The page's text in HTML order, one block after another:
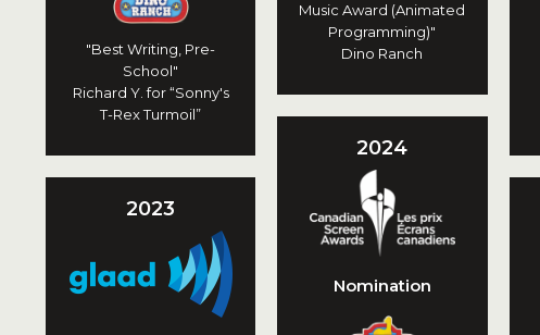
"Best Writing, Pre-
School"
Richard Y. for “Sonny's
T-Rex Turmoil”
Music Award (Animated
Programming)"
Dino Ranch
2024
Nomination
2023